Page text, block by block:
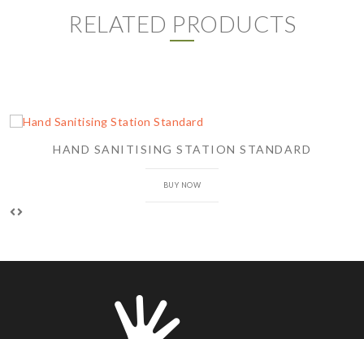
RELATED PRODUCTS
HAND SANITISING STATION STANDARD
BUY NOW